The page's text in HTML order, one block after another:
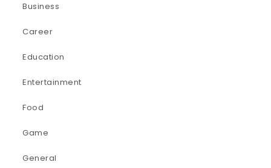
Business
Career
Education
Entertainment
Food
Game
General